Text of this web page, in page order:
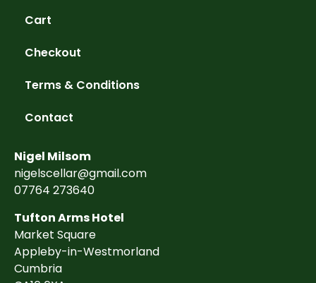
Cart
Checkout
Terms & Conditions
Contact
Nigel Milsom
nigelscellar@gmail.com
07764 273640
Tufton Arms Hotel
Market Square
Appleby-in-Westmorland
Cumbria